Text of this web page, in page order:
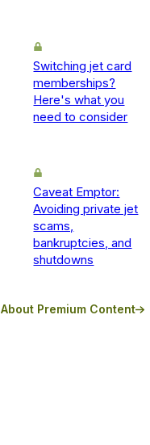
Switching jet card
memberships?
Here's what you
need to consider
Caveat Emptor:
Avoiding private jet
scams,
bankruptcies, and
shutdowns
About Premium Content